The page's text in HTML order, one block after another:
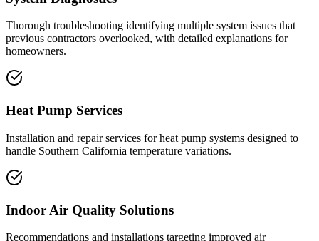
Thorough troubleshooting identifying multiple system issues that
previous contractors overlooked, with detailed explanations for
homeowners.
Heat Pump Services
Installation and repair services for heat pump systems designed to
handle Southern California temperature variations.
Indoor Air Quality Solutions
Recommendations and installations targeting improved air